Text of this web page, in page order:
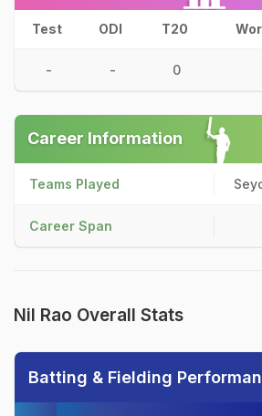
Test ODI T20
- - 0
Career Information
Teams Played
Career Span
Nil Rao Overall Stats
Batting & Fielding